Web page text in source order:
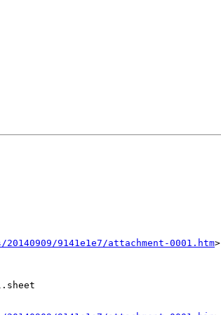
9141e1e7/attachment-0001.htm>